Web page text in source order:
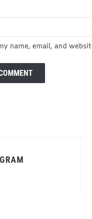
name, email, and